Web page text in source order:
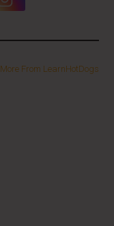
More From LearnHotDogs